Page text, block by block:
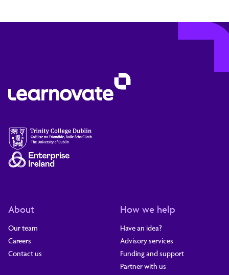
About
Our team
Careers
Contact us
How we help
Have an idea?
Advisory services
Funding and support
Partner with us